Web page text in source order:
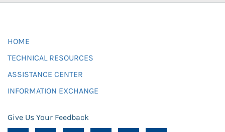
HOME
TECHNICAL RESOURCES
ASSISTANCE CENTER
INFORMATION EXCHANGE
Give Us Your Feedback